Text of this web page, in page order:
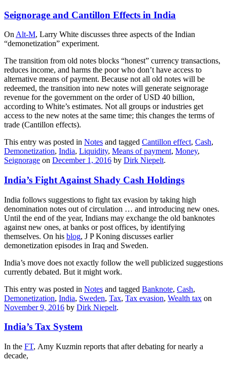
Seignorage and Cantillon Effects in India
On Alt-M, Larry White discusses three aspects of the Indian
“demonetization” experiment.
The transition from old notes blocks “honest” currency transactions,
reduces income, and harms the poor who don’t have access to
alternative means of payment. Because not all old notes will be
redeemed, the transition into new notes will generate seignorage
revenue for the government on the order of USD 40 billion,
according to White’s estimates. Not all groups or industries get
access to the new notes at the same time; this changes the terms of
trade (Cantillon effects).
This entry was posted in Notes and tagged Cantillon effect, Cash,
Demonetization, India, Liquidity, Means of payment, Money,
Seignorage on December 1, 2016 by Dirk Niepelt.
India’s Fight Against Shady Cash Holdings
India follows suggestions to fight tax evasion by taking high
denomination notes out of circulation … and introducing new ones.
Until the end of the year, Indians may exchange the old banknotes
against new ones, at banks or post offices, by identifying
themselves. On his blog, J P Koning discusses earlier
demonetization episodes in Iraq and Sweden.
India’s move does not exactly follow the well publicized suggestions
currently debated. But it might work.
This entry was posted in Notes and tagged Banknote, Cash,
Demonetization, India, Sweden, Tax, Tax evasion, Wealth tax on
November 9, 2016 by Dirk Niepelt.
India’s Tax System
In the FT, Amy Kuzmin reports that after debating for nearly a
decade,